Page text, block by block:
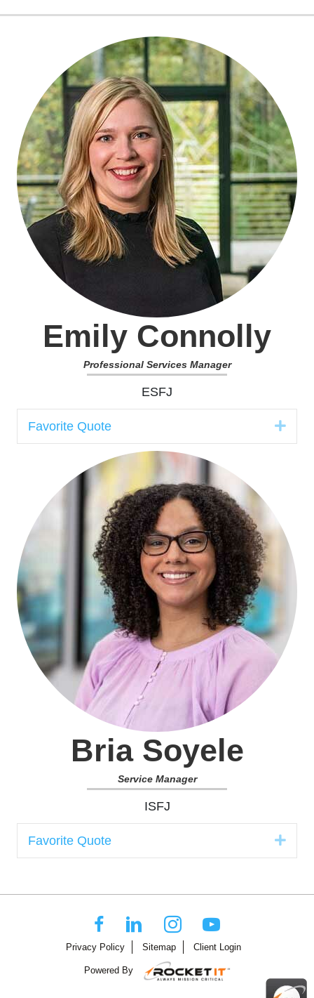
Emily Connolly
Professional Services Manager
ESFJ
Favorite Quote
Bria Soyele
Service Manager
ISFJ
Favorite Quote
Privacy Policy Sitemap Client Login
Powered By